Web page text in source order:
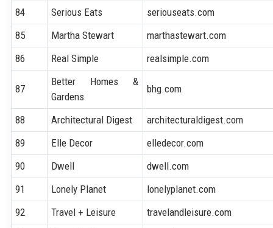
84
Serious Eats
seriouseats.com
85
Martha Stewart
marthastewart.com
86
Real Simple realsimple.com
87
Better Homes &
Gardens
bhg.com
88 Architectural Digest
architecturaldigest.com
89
Elle Decor
elledecor.com
90
Dwell
dwell.com
91
Lonely Planet
lonelyplanet.com
92
Travel + Leisure
travelandleisure.com